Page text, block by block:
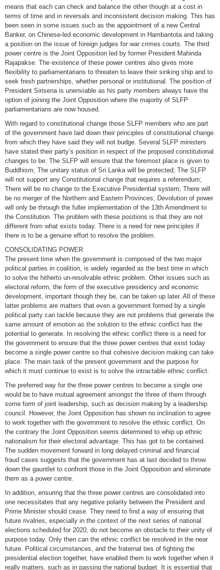
means that each can check and balance the other though at a cost in
terms of time and in reversals and inconsistent decision making. This has
been seen in some issues such as the appointment of a new Central
Banker, on Chinese-led economic development in Hambantota and taking
a position on the issue of foreign judges for war crimes courts. The third
power centre is the Joint Opposition led by former President Mahinda
Rajapakse. The existence of these power centres also gives more
flexibility to parliamentarians to threaten to leave their sinking ship and to
seek fresh partnerships, whether personal or institutional. The position of
President Sirisena is unenviable as his party members always have the
option of joining the Joint Opposition where the majority of SLFP
parliamentarians are now housed.
With regard to constitutional change those SLFP members who are part
of the government have laid down their principles of constitutional change
from which they have said they will not budge. Several SLFP ministers
have stated their party’s position in respect of the proposed constitutional
changes to be: The SLFP will ensure that the foremost place is given to
Buddhism; The unitary status of Sri Lanka will be protected; The SLFP
will not support any Constitutional change that requires a referendum;
There will be no change to the Executive Presidential system; There will
be no merger of the Northern and Eastern Provinces; Devolution of power
will only be through the fuller implementation of the 13th Amendment to
the Constitution. The problem with these positions is that they are not
different from what exists today. There is a need for new principles if
there is to be a genuine effort to resolve the problem.
CONSOLIDATING POWER
The present time when the government is composed of the two major
political parties in coalition, is widely regarded as the best time in which
to solve the hitherto un-resolvable ethnic problem. Other issues such as
electoral reform, the form of the executive presidency and economic
development, important though they be, can be taken up later. All of these
latter problems are matters that even a government formed by a single
political party can tackle because they are not problems that generate the
same amount of emotion as the solution to the ethnic conflict has the
potential to generate. In resolving the ethnic conflict there is a need for
the government to ensure that the three power centres that exist today
become a single power centre so that cohesive decision making can take
place. The main task of the present government and the purpose for
which it must continue to exist is to solve the intractable ethnic conflict.
The preferred way for the three power centres to become a single one
would be to have mutual agreement amongst the three of them through
some form of joint leadership, such as decision making by a leadership
council. However, the Joint Opposition has shown no inclination to agree
to work together with the government to resolve the ethnic conflict. On
the contrary the Joint Opposition seems determined to whip up ethnic
nationalism for their electoral advantage. This has got to be contained.
The sudden movement forward in long delayed criminal and financial
fraud cases suggests that the government has at last decided to throw
down the gauntlet to confront those in the Joint Opposition and eliminate
them as a power centre.
In addition, ensuring that the three power centres are consolidated into
one necessitates that any negative polarity between the President and
Prime Minister should cease. They need to find a way of ensuring that
future rivalries, especially in the context of the next series of national
elections scheduled for 2020, do not become an obstacle to their unity of
purpose today. Only then can the ethnic conflict be resolved in the near
future. Political circumstances, and the fraternal ties of fighting the
presidential election together, have enabled them to work together when it
really matters, such as in passing the national budget. It is essential that